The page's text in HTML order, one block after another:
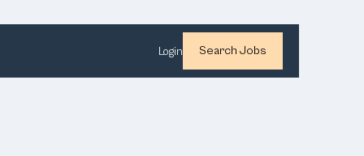
Login Search Jobs